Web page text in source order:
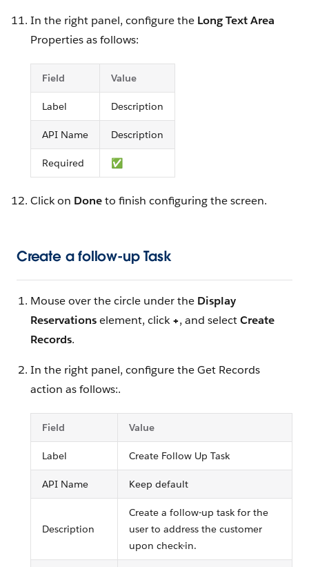
In the right panel, configure the Long Text Area
Properties as follows:
Field Value
Label Description
API Name Description
Required ✅
Click on Doneto finish configuring the screen.
Create a follow-up Task
Mouse over the circle under the Display
Reservationselement, click+, and selectCreate
Records.
In the right panel, configure the Get Records
action as follows:.
Field Value
Label Create Follow Up Task
API Name Keep default
Description
Create a follow-up task for the
user to address the customer
upon check-in.